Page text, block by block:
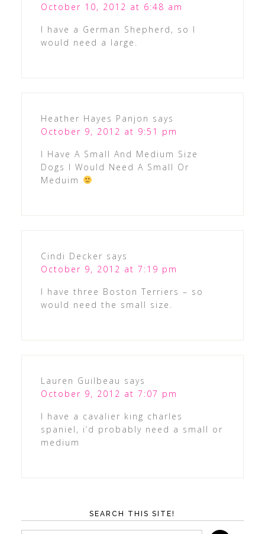
October 10, 2012 at 6:48 am
I have a German Shepherd, so I
would need a large.
Heather Hayes Panjon says
October 9, 2012 at 9:51 pm
I Have A Small And Medium Size
Dogs I Would Need A Small Or
Meduim
Cindi Decker says
October 9, 2012 at 7:19 pm
I have three Boston Terriers – so
would need the small size.
Lauren Guilbeau says
October 9, 2012 at 7:07 pm
I have a cavalier king charles
spaniel, i’d probably need a small or
medium
SEARCH THIS SITE!